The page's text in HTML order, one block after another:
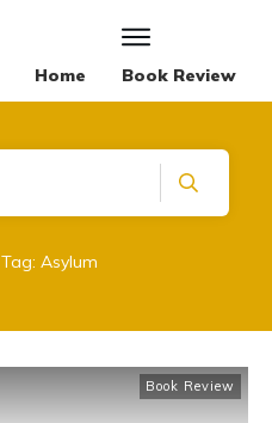
Home Book Review
Tag: Asylum
Book Review